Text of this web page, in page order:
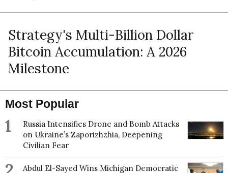
Strategy's Multi-Billion Dollar
Bitcoin Accumulation: A 2026
Milestone
Most Popular
1
Russia Intensifies Drone and Bomb Attacks
on Ukraine’s Zaporizhzhia, Deepening
Civilian Fear
Abdul El-Sayed Wins Michigan Democratic